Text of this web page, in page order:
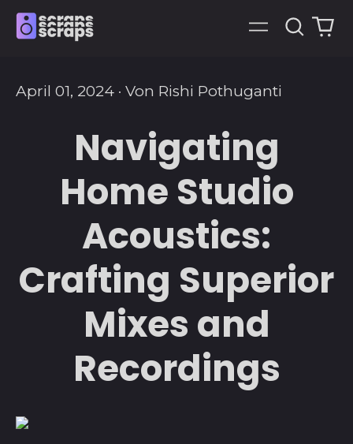
Menü
0
April 01, 2024 · Von Rishi Pothuganti
Navigating
Home Studio
Acoustics:
Crafting Superior
Mixes and
Recordings